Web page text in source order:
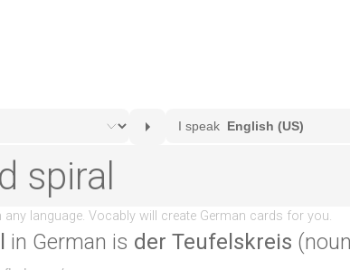
in German is der Teufelskreis